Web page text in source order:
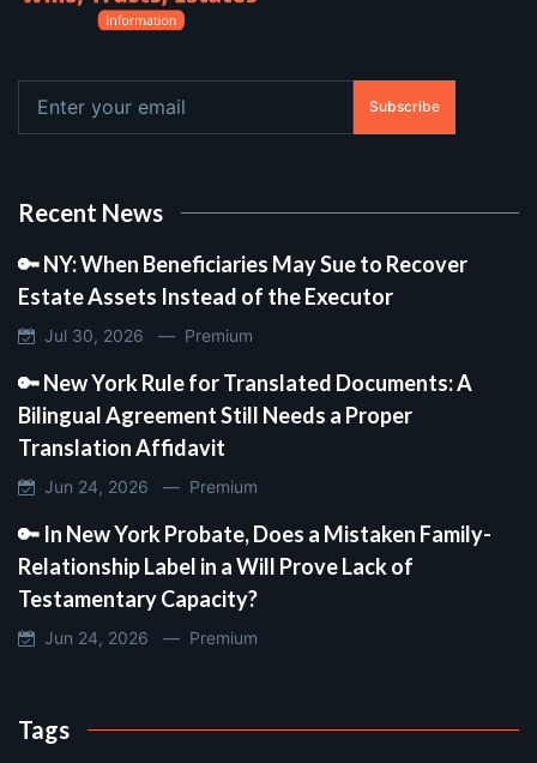
Subscribe
Recent News
🔑 NY: When Beneficiaries May Sue to Recover
Estate Assets Instead of the Executor
Jul 30, 2026 — Premium
🔑 New York Rule for Translated Documents: A
Bilingual Agreement Still Needs a Proper
Translation Affidavit
Jun 24, 2026 — Premium
🔑 In New York Probate, Does a Mistaken Family-
Relationship Label in a Will Prove Lack of
Testamentary Capacity?
Jun 24, 2026 — Premium
Tags